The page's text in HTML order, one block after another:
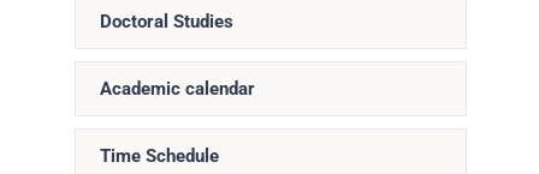
Doctoral Studies
Academic calendar
Time Schedule